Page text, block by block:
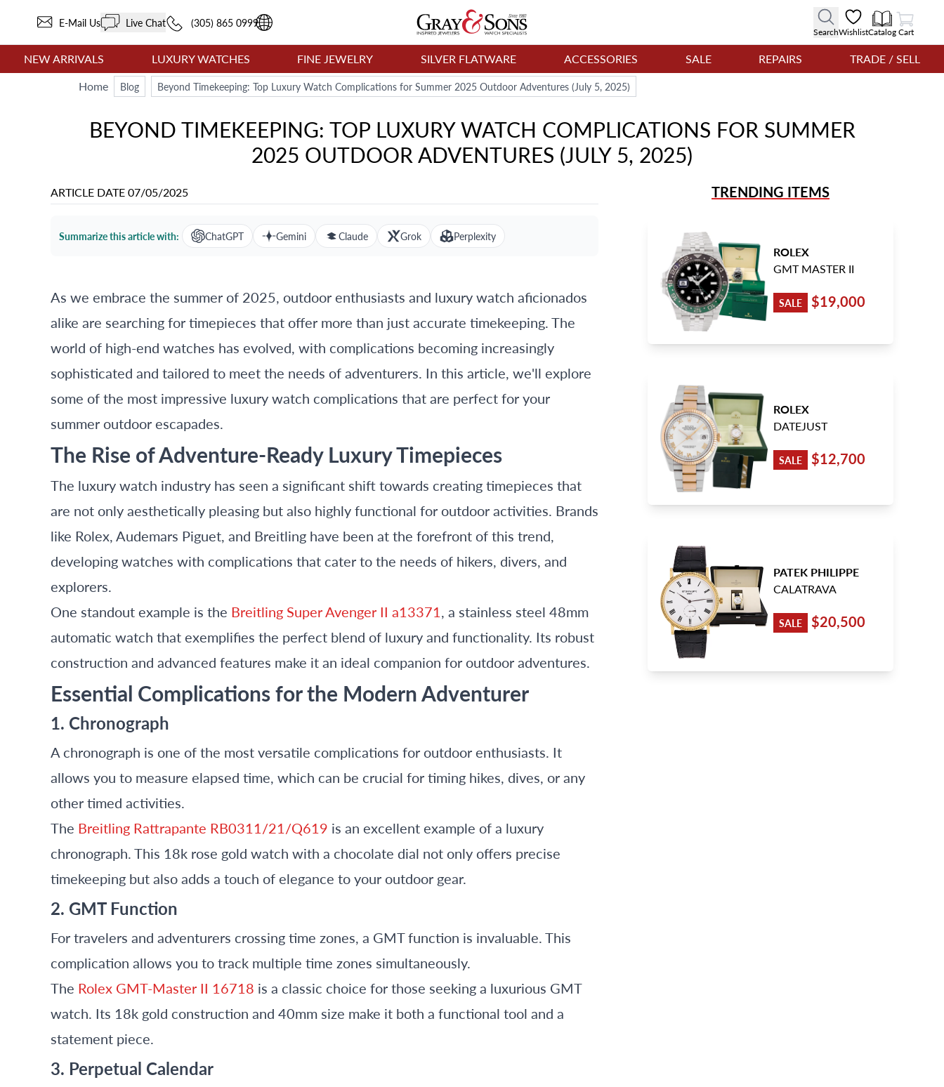
E-Mail Us Live Chat (305) 865 0999
SearchWishlistCatalog
View Cart
Cart
NEW ARRIVALS LUXURY WATCHES FINE JEWELRY SILVER FLATWARE ACCESSORIES SALE REPAIRS
TRADE / SELL
Home
Blog Beyond Timekeeping: Top Luxury Watch Complications for Summer 2025 Outdoor Adventures (July 5, 2025)
BEYOND TIMEKEEPING: TOP LUXURY WATCH COMPLICATIONS FOR SUMMER
2025 OUTDOOR ADVENTURES (JULY 5, 2025)
TRENDING ITEMS
ROLEX
GMT MASTER II
SALE $19,000
ROLEX
DATEJUST
SALE $12,700
PATEK PHILIPPE
CALATRAVA
SALE $20,500
ARTICLE DATE07/05/2025
Summarize this article with: ChatGPT Gemini Claude Grok Perplexity
As we embrace the summer of 2025, outdoor enthusiasts and luxury watch aficionados
alike are searching for timepieces that offer more than just accurate timekeeping. The
world of high-end watches has evolved, with complications becoming increasingly
sophisticated and tailored to meet the needs of adventurers. In this article, we'll explore
some of the most impressive luxury watch complications that are perfect for your
summer outdoor escapades.
The Rise of Adventure-Ready Luxury Timepieces
The luxury watch industry has seen a significant shift towards creating timepieces that
are not only aesthetically pleasing but also highly functional for outdoor activities. Brands
like Rolex, Audemars Piguet, and Breitling have been at the forefront of this trend,
developing watches with complications that cater to the needs of hikers, divers, and
explorers.
One standout example is the Breitling Super Avenger II a13371, a stainless steel 48mm
automatic watch that exemplifies the perfect blend of luxury and functionality. Its robust
construction and advanced features make it an ideal companion for outdoor adventures.
Essential Complications for the Modern Adventurer
1. Chronograph
A chronograph is one of the most versatile complications for outdoor enthusiasts. It
allows you to measure elapsed time, which can be crucial for timing hikes, dives, or any
other timed activities.
The Breitling Rattrapante RB0311/21/Q619 is an excellent example of a luxury
chronograph. This 18k rose gold watch with a chocolate dial not only offers precise
timekeeping but also adds a touch of elegance to your outdoor gear.
2. GMT Function
For travelers and adventurers crossing time zones, a GMT function is invaluable. This
complication allows you to track multiple time zones simultaneously.
The Rolex GMT-Master II 16718 is a classic choice for those seeking a luxurious GMT
watch. Its 18k gold construction and 40mm size make it both a functional tool and a
statement piece.
3. Perpetual Calendar